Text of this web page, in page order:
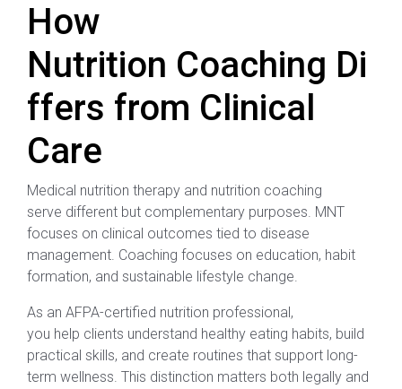
How
Nutrition Coaching Di
ffers from Clinical
Care
Medical nutrition therapy and nutrition coaching
serve different but complementary purposes. MNT
focuses on clinical outcomes tied to disease
management. Coaching focuses on education, habit
formation, and sustainable lifestyle change.
As an AFPA-certified nutrition professional,
you help clients understand healthy eating habits, build
practical skills, and create routines that support long-
term wellness. This distinction matters both legally and